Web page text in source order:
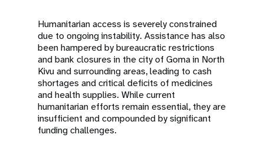
Humanitarian access is severely constrained
due to ongoing instability. Assistance has also
been hampered by bureaucratic restrictions
and bank closures in the city of Goma in North
Kivu and surrounding areas, leading to cash
shortages and critical deficits of medicines
and health supplies. While current
humanitarian efforts remain essential, they are
insufficient and compounded by significant
funding challenges.